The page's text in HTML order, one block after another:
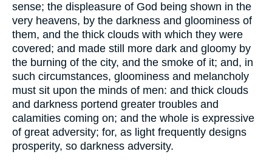
sense; the displeasure of God being shown in the
very heavens, by the darkness and gloominess of
them, and the thick clouds with which they were
covered; and made still more dark and gloomy by
the burning of the city, and the smoke of it; and, in
such circumstances, gloominess and melancholy
must sit upon the minds of men: and thick clouds
and darkness portend greater troubles and
calamities coming on; and the whole is expressive
of great adversity; for, as light frequently designs
prosperity, so darkness adversity.